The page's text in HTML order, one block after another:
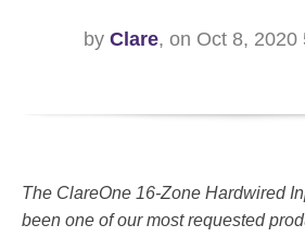
by Clare, on Oct 8, 2020
The ClareOne 16-Zone Hardwired
been one of our most requested